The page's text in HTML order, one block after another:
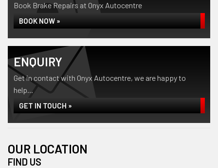
Book Brake Repairs at Onyx Autocentre
BOOK NOW »
ENQUIRY
Get in contact with Onyx Autocentre, we are happy to
help...
GET IN TOUCH »
OUR LOCATION
FIND US